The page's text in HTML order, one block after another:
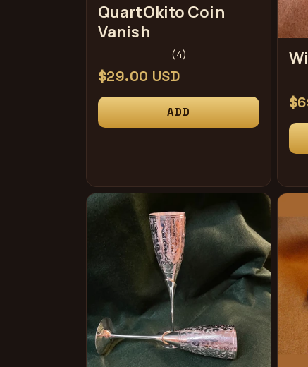
o
n
QuartOkito Coin
Vanish
(4)
Regular
price
$29.00 USD
ADD